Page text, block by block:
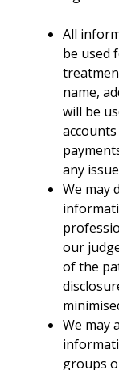
All
be used
name,
will be
any
We may
our
of the
We may
groups